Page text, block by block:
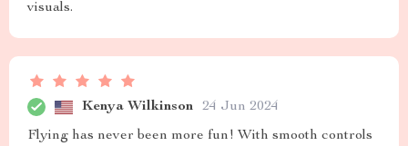
visuals.
Kenya Wilkinson 24 Jun 2024
Flying has never been more fun! With smooth controls